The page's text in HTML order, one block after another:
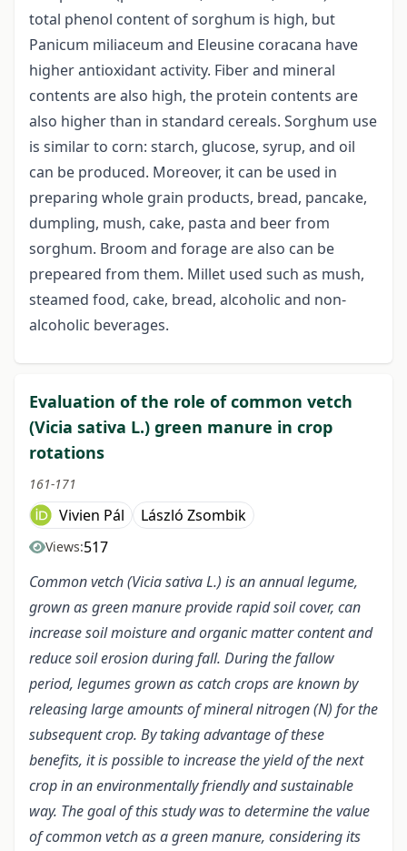
total phenol content of sorghum is high, but
Panicum miliaceum and Eleusine coracana have
higher antioxidant activity. Fiber and mineral
contents are also high, the protein contents are
also higher than in standard cereals. Sorghum use
is similar to corn: starch, glucose, syrup, and oil
can be produced. Moreover, it can be used in
preparing whole grain products, bread, pancake,
dumpling, mush, cake, pasta and beer from
sorghum. Broom and forage are also can be
prepeared from them. Millet used such as mush,
steamed food, cake, bread, alcoholic and non-
alcoholic beverages.
Evaluation of the role of common vetch
(Vicia sativa L.) green manure in crop
rotations
161-171
Vivien Pál László Zsombik
Views:517
Common vetch (Vicia sativa L.) is an annual legume,
grown as green manure provide rapid soil cover, can
increase soil moisture and organic matter content and
reduce soil erosion during fall. During the fallow
period, legumes grown as catch crops are known by
releasing large amounts of mineral nitrogen (N) for the
subsequent crop. By taking advantage of these
benefits, it is possible to increase the yield of the next
crop in an environmentally friendly and sustainable
way. The goal of this study was to determine the value
of common vetch as a green manure, considering its